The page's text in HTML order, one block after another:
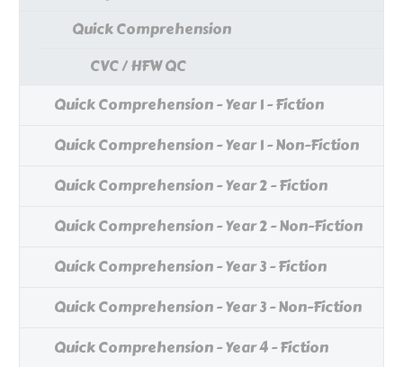
Quick Comprehension
CVC / HFW QC
Quick Comprehension - Year 1 - Fiction
Quick Comprehension - Year 1 - Non-Fiction
Quick Comprehension - Year 2 - Fiction
Quick Comprehension - Year 2 - Non-Fiction
Quick Comprehension - Year 3 - Fiction
Quick Comprehension - Year 3 - Non-Fiction
Quick Comprehension - Year 4 - Fiction